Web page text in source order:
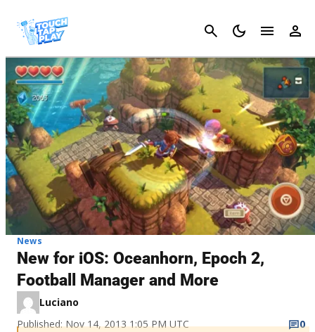
Cancel
News
New for iOS: Oceanhorn, Epoch 2,
Football Manager and More
Luciano
Published: Nov 14, 2013 1:05 PM UTC
0